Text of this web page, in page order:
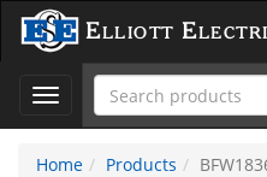
Elliott
Toggle
navigation
Home
Products